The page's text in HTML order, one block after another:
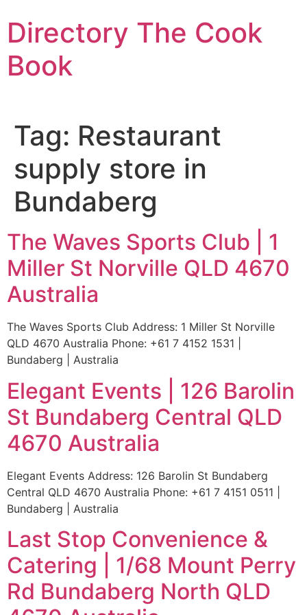
to
content
Directory The Cook
Book
Tag: Restaurant
supply store in
Bundaberg
The Waves Sports Club | 1
Miller St Norville QLD 4670
Australia
The Waves Sports Club Address: 1 Miller St Norville
QLD 4670 Australia Phone: +61 7 4152 1531 |
Bundaberg | Australia
Elegant Events | 126 Barolin
St Bundaberg Central QLD
4670 Australia
Elegant Events Address: 126 Barolin St Bundaberg
Central QLD 4670 Australia Phone: +61 7 4151 0511 |
Bundaberg | Australia
Last Stop Convenience &
Catering | 1/68 Mount Perry
Rd Bundaberg North QLD